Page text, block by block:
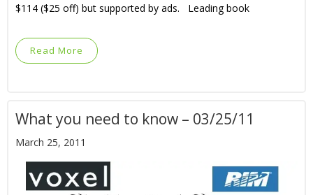
$114 ($25 off) but supported by ads. Leading book
Read More
What you need to know – 03/25/11
March 25, 2011